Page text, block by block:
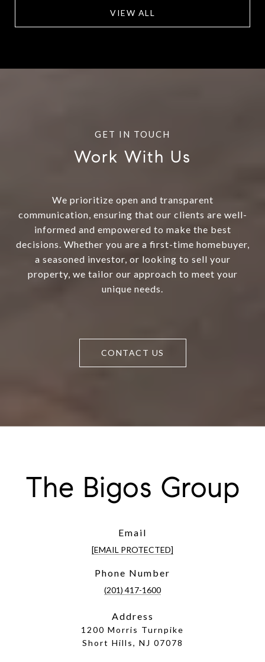
VIEW ALL
Work With Us
We prioritize open and transparent
communication, ensuring that our clients are well-
informed and empowered to make the best
decisions. Whether you are a first-time homebuyer,
a seasoned investor, or looking to sell your
property, we tailor our approach to meet your
unique needs.
CONTACT US
The Bigos Group
Email
[EMAIL PROTECTED]
Phone Number
(201) 417-1600
Address
1200 Morris Turnpike
Short Hills, NJ 07078